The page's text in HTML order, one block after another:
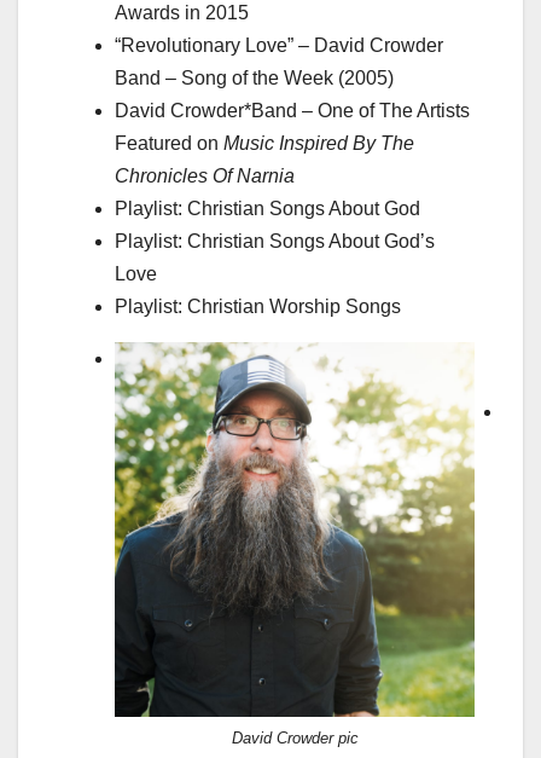
Awards in 2015
“Revolutionary Love” – David Crowder
Band – Song of the Week (2005)
David Crowder*Band – One of The Artists
Featured on Music Inspired By The
Chronicles Of Narnia
Playlist: Christian Songs About God
Playlist: Christian Songs About God’s
Love
Playlist: Christian Worship Songs
David Crowder pic